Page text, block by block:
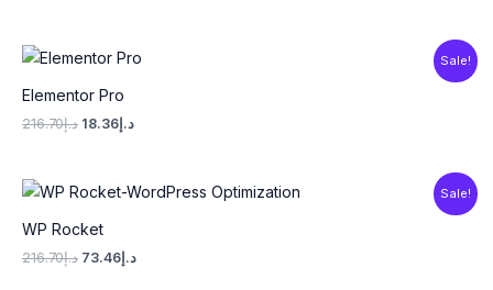
Sale!
Elementor Pro
د.إ216.70
Original
was:
د.إ 18.36
Current
Sale!
WP Rocket
د.إ216.70
Original
price
was:
د.إ 73.46
Current
price